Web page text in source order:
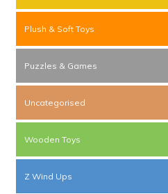
Plush & Soft Toys
Puzzles & Games
Uncategorised
Wooden Toys
Z Wind Ups